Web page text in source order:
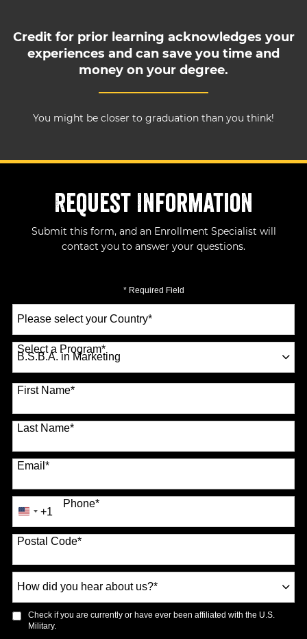
Credit for prior learning acknowledges your
experiences and can save you time and
money on your degree.
You might be closer to graduation than you think!
Request Information
Submit this form, and an Enrollment Specialist will
contact you to answer your questions.
* Required Field
a
Country*
Select a Program*
70 options available
First Name*
Last Name*
Email*
Phone*
United
States
+1
+1
Postal Code*
did
you
hear
Check if you are currently or have ever been affiliated with the U.S.
Military.